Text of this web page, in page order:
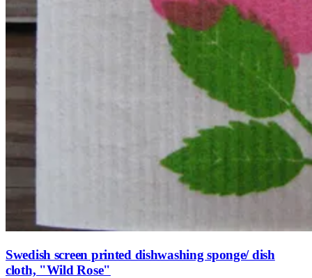
Swedish screen printed dishwashing sponge/ dish
cloth, "Wild Rose"